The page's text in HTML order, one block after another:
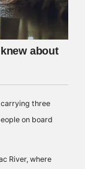
carrying three
on board
River, where